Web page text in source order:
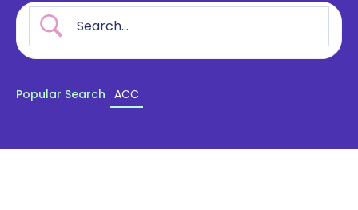
Popular Search ACC